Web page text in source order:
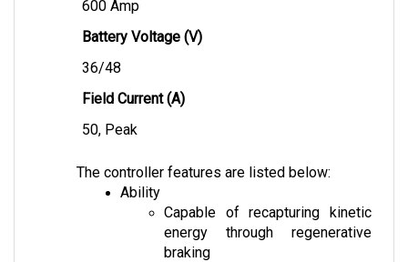
Battery Voltage (V)
36/48
Field Current (A)
50, Peak
Ability
energy through regenerative
braking
A voltage-controlled power